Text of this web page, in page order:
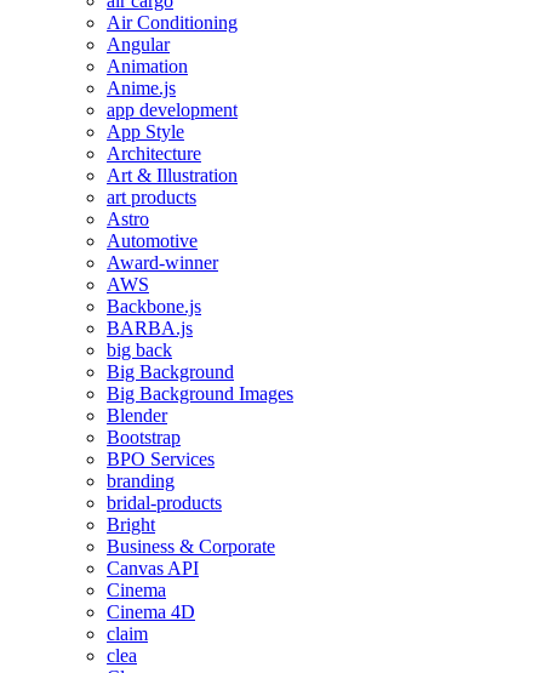
Air Conditioning
Angular
Animation
Anime.js
app development
App Style
Architecture
Art & Illustration
art products
Astro
Automotive
Award-winner
AWS
Backbone.js
BARBA.js
big back
Big Background
Big Background Images
Blender
Bootstrap
BPO Services
branding
bridal-products
Bright
Business & Corporate
Canvas API
Cinema
Cinema 4D
claim
clea